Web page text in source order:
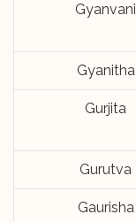
Gyanvani
Gyanitha
Gurjita
Gurutva
Gaurisha